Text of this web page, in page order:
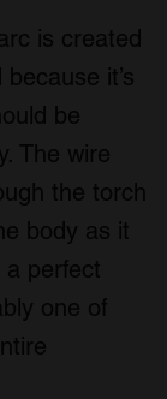
is created
it’s
be
The wire
the torch
body as it
a perfect
one of